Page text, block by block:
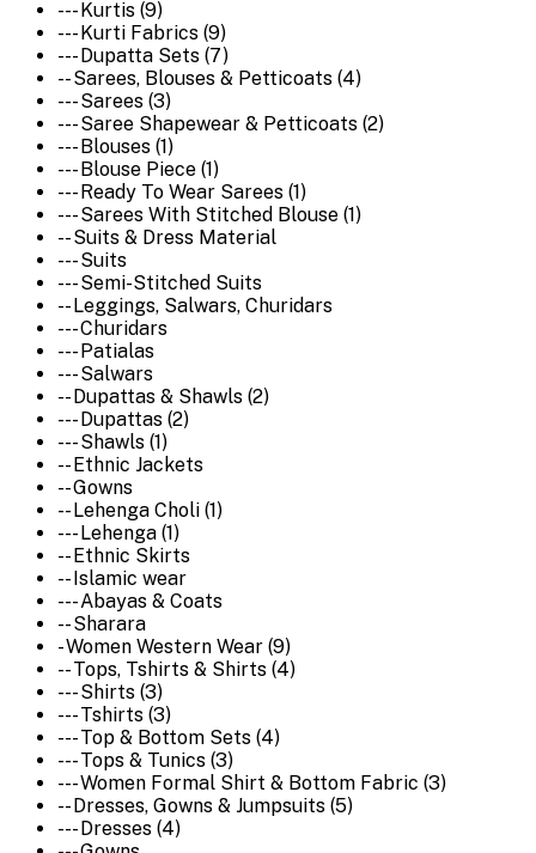
--- Kurtis (9)
--- Kurti Fabrics (9)
--- Dupatta Sets (7)
-- Sarees, Blouses & Petticoats (4)
--- Sarees (3)
--- Saree Shapewear & Petticoats (2)
--- Blouses (1)
--- Blouse Piece (1)
--- Ready To Wear Sarees (1)
--- Sarees With Stitched Blouse (1)
-- Suits & Dress Material
--- Suits
--- Semi-Stitched Suits
-- Leggings, Salwars, Churidars
--- Churidars
--- Patialas
--- Salwars
-- Dupattas & Shawls (2)
--- Dupattas (2)
--- Shawls (1)
-- Ethnic Jackets
-- Gowns
-- Lehenga Choli (1)
--- Lehenga (1)
-- Ethnic Skirts
-- Islamic wear
--- Abayas & Coats
-- Sharara
- Women Western Wear (9)
-- Tops, Tshirts & Shirts (4)
--- Shirts (3)
--- Tshirts (3)
--- Top & Bottom Sets (4)
--- Tops & Tunics (3)
--- Women Formal Shirt & Bottom Fabric (3)
-- Dresses, Gowns & Jumpsuits (5)
--- Dresses (4)